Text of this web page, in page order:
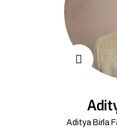
Aditya Birla